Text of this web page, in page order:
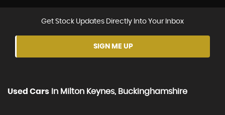
Get Stock Updates Directly Into Your Inbox
SIGN ME UP
Used Cars In Milton Keynes, Buckinghamshire